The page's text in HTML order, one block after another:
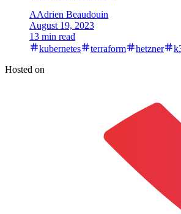
AAdrien Beaudouin
August 19, 2023
13 min read
kubernetes
terraform hetzner
Hosted on